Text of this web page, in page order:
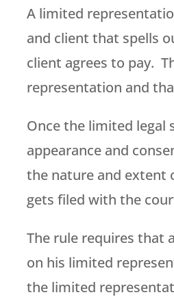
A limited
and client that spells
client agrees to pay.
representation and
Once the limited legal
appearance and
the nature and extent
gets filed with the
The rule requires that
on his limited
the limited